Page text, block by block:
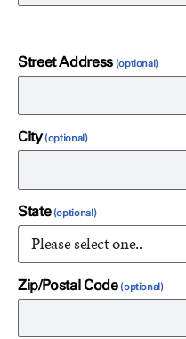
Street Address
City
State
Please select one..
Zip/Postal Code